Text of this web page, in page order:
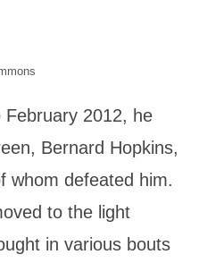
2012, he
Bernard Hopkins,
whom defeated him.
to the light
in various bouts